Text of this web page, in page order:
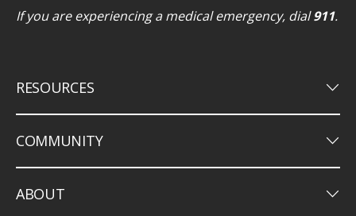
If you are experiencing a medical emergency, dial911.
RESOURCES keyboard_arrow_down
COMMUNITY keyboard_arrow_down
ABOUT keyboard_arrow_down